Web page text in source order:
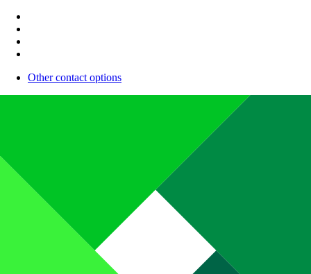
Other contact options